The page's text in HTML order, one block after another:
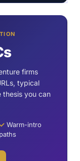
firms
typical
thesis you can
✓Warm-intro
paths